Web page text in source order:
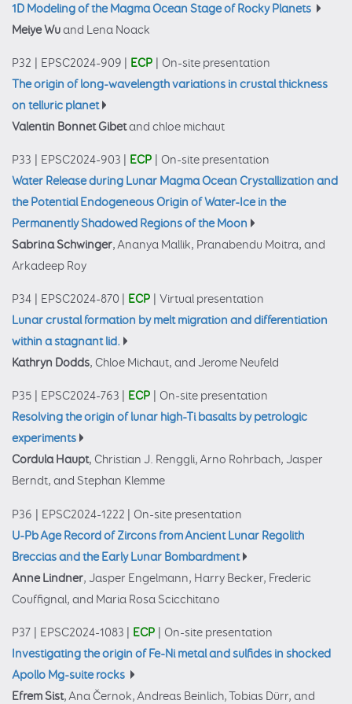
1D Modeling of the Magma Ocean Stage of Rocky Planets
Meiye Wuand Lena Noack
P32 EPSC2024-909 ECP
On-site presentation
The origin of long-wavelength variations in crustal thickness
on telluric planet
Valentin Bonnet Gibetand chloe michaut
P33 EPSC2024-903 ECP
On-site presentation
Water Release during Lunar Magma Ocean Crystallization and
the Potential Endogeneous Origin of Water-Ice in the
Permanently Shadowed Regions of the Moon
Sabrina Schwinger, Ananya Mallik, Pranabendu Moitra, and
Arkadeep Roy
P34 EPSC2024-870 ECP
Virtual presentation
Lunar crustal formation by melt migration and differentiation
within a stagnant lid.
Kathryn Dodds, Chloe Michaut, and Jerome Neufeld
P35 EPSC2024-763 ECP
On-site presentation
Resolving the origin of lunar high-Ti basalts by petrologic
experiments
Cordula Haupt, Christian J. Renggli, Arno Rohrbach, Jasper
Berndt, and Stephan Klemme
P36 EPSC2024-1222
On-site presentation
U-Pb Age Record of Zircons from Ancient Lunar Regolith
Breccias and the Early Lunar Bombardment
Anne Lindner, Jasper Engelmann, Harry Becker, Frederic
Couffignal, and Maria Rosa Scicchitano
P37 EPSC2024-1083 ECP
On-site presentation
Investigating the origin of Fe-Ni metal and sulfides in shocked
Apollo Mg-suite rocks
Efrem Sist, Ana Černok, Andreas Beinlich, Tobias Dürr, and